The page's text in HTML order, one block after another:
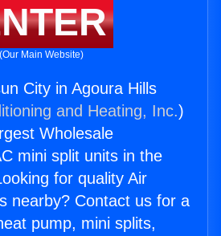
(Our Main Website)
City in Agoura Hills
and Heating, Inc.)
Wholesale
mini split units in the
for quality Air
nearby? Contact us for a
pump, mini splits,